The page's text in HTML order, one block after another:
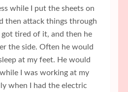
while I put the sheets on
then attack things through
tired of it, and then he
the side. Often he would
at my feet. He would
I was working at my
when I had the electric